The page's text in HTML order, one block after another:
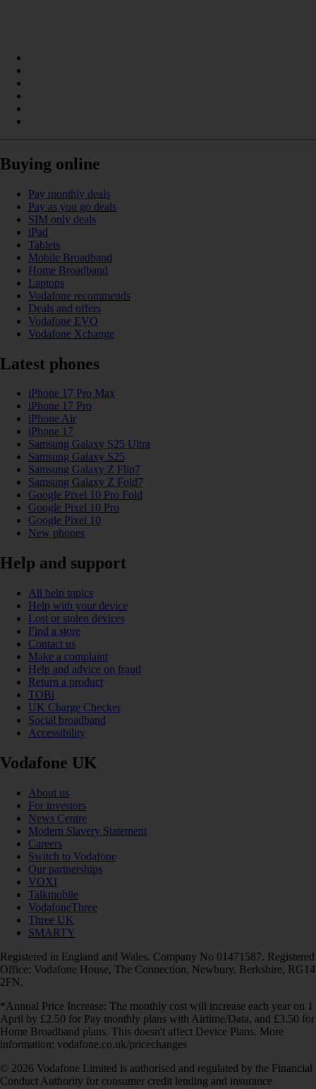
Buying online
Pay monthly deals
Pay as you go deals
SIM only deals
iPad
Tablets
Mobile Broadband
Home Broadband
Laptops
Vodafone recommends
Deals and offers
Vodafone EVO
Vodafone Xchange
Latest phones
iPhone 17 Pro Max
iPhone 17 Pro
iPhone Air
iPhone 17
Samsung Galaxy S25 Ultra
Samsung Galaxy S25
Samsung Galaxy Z Flip7
Samsung Galaxy Z Fold7
Google Pixel 10 Pro Fold
Google Pixel 10 Pro
Google Pixel 10
New phones
Help and support
All help topics
Help with your device
Lost or stolen devices
Find a store
Contact us
Make a complaint
Help and advice on fraud
Return a product
TOBi
UK Charge Checker
Social broadband
Accessibility
Vodafone UK
About us
For investors
News Centre
Modern Slavery Statement
Careers
Switch to Vodafone
Our partnerships
VOXI
Talkmobile
VodafoneThree
Three UK
SMARTY
Registered in England and Wales. Company No 01471587. Registered
Office: Vodafone House, The Connection, Newbury, Berkshire, RG14
2FN.
*Annual Price Increase: The monthly cost will increase each year on 1
April by £2.50 for Pay monthly plans with Airtime/Data, and £3.50 for
Home Broadband plans. This doesn't affect Device Plans. More
information: vodafone.co.uk/pricechanges
© 2026 Vodafone Limited is authorised and regulated by the Financial
Conduct Authority for consumer credit lending and insurance